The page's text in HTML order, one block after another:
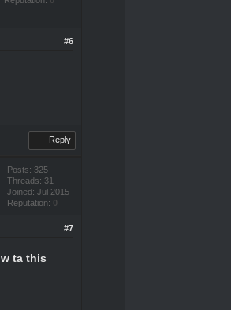
#6
Reply
Posts: 325
Threads: 31
Joined: Jul 2015
Reputation: 0
#7
ta this